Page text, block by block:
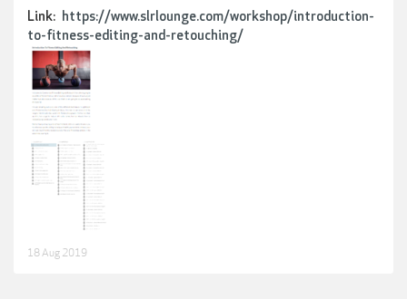
Link: https://www.slrlounge.com/workshop/introduction-
to-fitness-editing-and-retouching/
18 Aug 2019